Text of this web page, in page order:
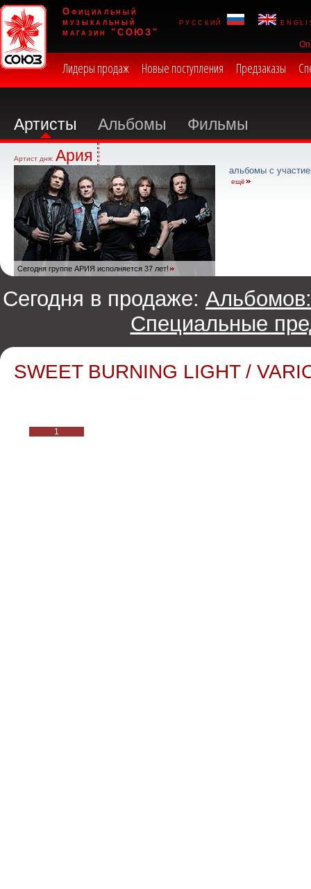
Официальный
музыкальный
магазин "СОЮЗ"
русский
Лидеры продаж Новые поступления Предзаказы
Артисты Альбомы Фильмы
Артист дня: Ария
Сегодня группе АРИЯ исполняется 37 лет!
альбомы с
ещё
Сегодня в продаже: Альбомов:
Специальные
SWEET BURNING LIGHT /
1